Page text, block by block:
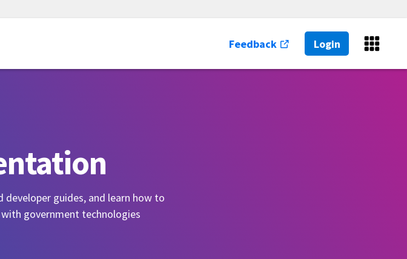
Feedback Login
guides, and learn how to
government technologies